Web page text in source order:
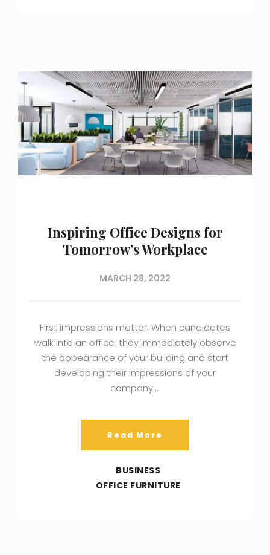
Inspiring Office Designs for
Tomorrow’s Workplace
MARCH 28, 2022
First impressions matter! When candidates
walk into an office, they immediately observe
the appearance of your building and start
developing their impressions of your
company….
Read More
BUSINESS
OFFICE FURNITURE